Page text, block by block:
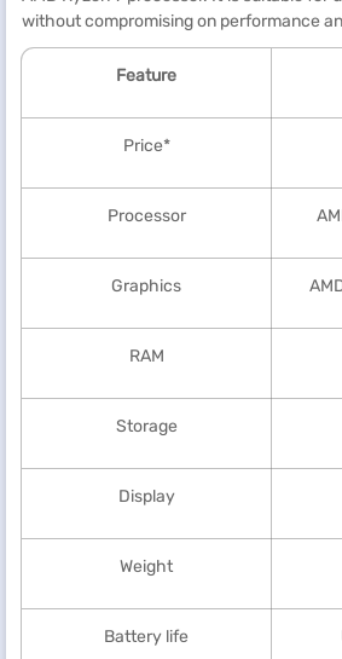
without compromising on performance
Feature
Price*
Processor
Graphics
RAM
Storage
Display
Weight
Battery life